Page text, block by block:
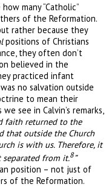
many “Catholic”
of the Reformation.
rather because they
positions of Christians
they often don’t
believed in the
practiced infant
no salvation outside
to mean their
see in Calvin’s remarks,
faith returned to the
that outside the Church
is with us. Therefore, it
separated from it.8”
position – not just of
of the Reformation.